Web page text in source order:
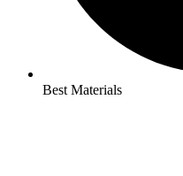
Best Materials